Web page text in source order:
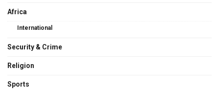
Africa
International
Security & Crime
Religion
Sports